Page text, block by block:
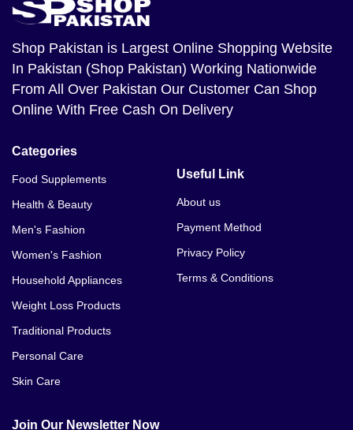
Shop Pakistan is Largest Online Shopping Website
In Pakistan (Shop Pakistan) Working Nationwide
From All Over Pakistan Our Customer Can Shop
Online With Free Cash On Delivery
Categories
Food Supplements
Health & Beauty
Men's Fashion
Women's Fashion
Household Appliances
Weight Loss Products
Traditional Products
Personal Care
Skin Care
Useful Link
About us
Payment Method
Privacy Policy
Terms & Conditions
Join Our Newsletter Now